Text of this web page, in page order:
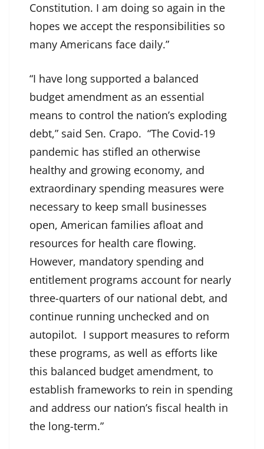
Constitution. I am doing so again in the
hopes we accept the responsibilities so
many Americans face daily.”
“I have long supported a balanced
budget amendment as an essential
means to control the nation’s exploding
debt,” said Sen. Crapo. “The Covid-19
pandemic has stifled an otherwise
healthy and growing economy, and
extraordinary spending measures were
necessary to keep small businesses
open, American families afloat and
resources for health care flowing.
However, mandatory spending and
entitlement programs account for nearly
three-quarters of our national debt, and
continue running unchecked and on
autopilot. I support measures to reform
these programs, as well as efforts like
this balanced budget amendment, to
establish frameworks to rein in spending
and address our nation’s fiscal health in
the long-term.”